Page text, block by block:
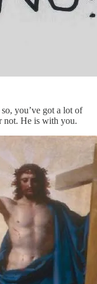
you’ve got a lot of
not. He is with you.